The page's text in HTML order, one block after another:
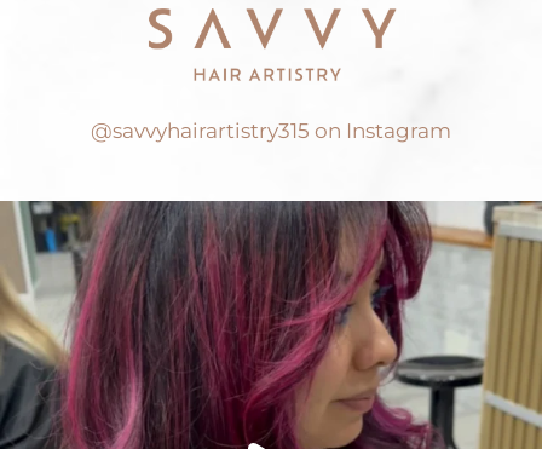
@savvyhairartistry315 on Instagram